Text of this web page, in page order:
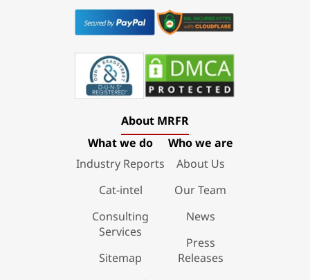
About MRFR
What we do
Industry Reports
Cat-intel
Consulting
Services
Sitemap
Who we are
About Us
Our Team
News
Press
Releases